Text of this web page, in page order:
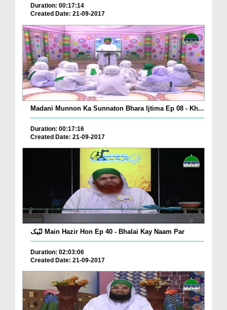
Duration: 00:17:14
Created Date: 21-09-2017
Madani Munnon Ka Sunnaton Bhara Ijtima Ep 08 - Kh...
Duration: 00:17:16
Created Date: 21-09-2017
لبّیک Main Hazir Hon Ep 40 - Bhalai Kay Naam Par
Duration: 02:03:06
Created Date: 21-09-2017